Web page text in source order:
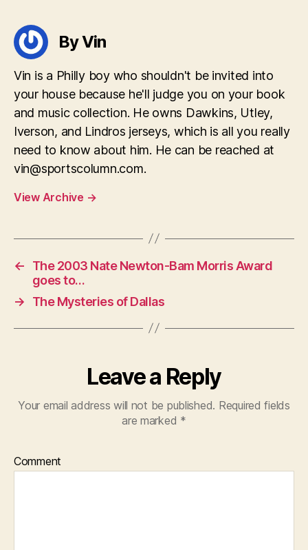
By Vin
Vin is a Philly boy who shouldn't be invited into
your house because he'll judge you on your book
and music collection. He owns Dawkins, Utley,
Iverson, and Lindros jerseys, which is all you really
need to know about him. He can be reached at
vin@sportscolumn.com.
View Archive →
←
The 2003 Nate Newton-Bam Morris Award
goes to…
→
The Mysteries of Dallas
Leave a Reply
Your email address will not be published. Required fields
are marked *
Comment